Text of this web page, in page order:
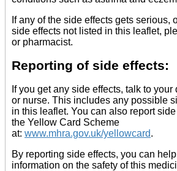
If any of the side effects gets serious,
side effects not listed in this leaflet,
or pharmacist.
Reporting of side effects:
If you get any side effects, talk to your
or nurse. This includes any possible
in this leaflet. You can also report
the Yellow Card Scheme
at: www.mhra.gov.uk/yellowcard.
By reporting side effects, you can
information on the safety of this